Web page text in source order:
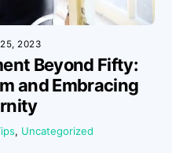
25, 2023
Beyond Fifty:
and Embracing
, Uncategorized